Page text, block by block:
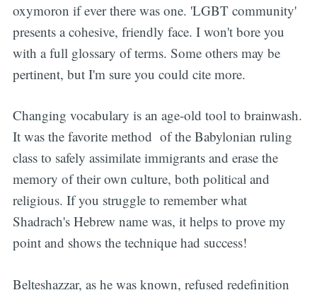
oxymoron if ever there was one. 'LGBT community'
presents a cohesive, friendly face. I won't bore you
with a full glossary of terms. Some others may be
pertinent, but I'm sure you could cite more.
Changing vocabulary is an age-old tool to brainwash.
It was the favorite method of the Babylonian ruling
class to safely assimilate immigrants and erase the
memory of their own culture, both political and
religious. If you struggle to remember what
Shadrach's Hebrew name was, it helps to prove my
point and shows the technique had success!
Belteshazzar, as he was known, refused redefinition